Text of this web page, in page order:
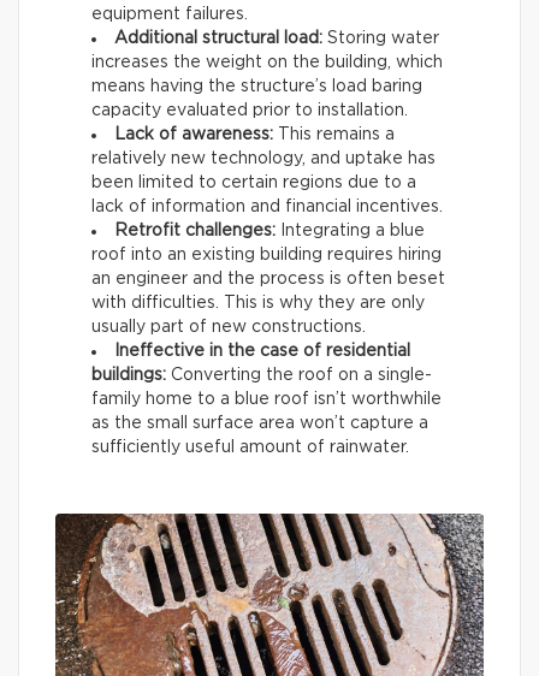
equipment failures.
Additional structural load: Storing water
increases the weight on the building, which
means having the structure’s load baring
capacity evaluated prior to installation.
Lack of awareness: This remains a
relatively new technology, and uptake has
been limited to certain regions due to a
lack of information and financial incentives.
Retrofit challenges: Integrating a blue
roof into an existing building requires hiring
an engineer and the process is often beset
with difficulties. This is why they are only
usually part of new constructions.
Ineffective in the case of residential
buildings: Converting the roof on a single-
family home to a blue roof isn’t worthwhile
as the small surface area won’t capture a
sufficiently useful amount of rainwater.